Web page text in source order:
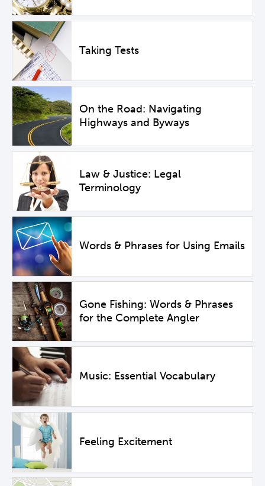
Taking Tests
On the Road: Navigating
Highways and Byways
Law & Justice: Legal
Terminology
Words & Phrases for Using Emails
Gone Fishing: Words & Phrases
for the Complete Angler
Music: Essential Vocabulary
Feeling Excitement